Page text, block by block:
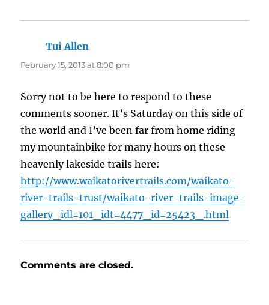
Tui Allen
February 15, 2013 at 8:00 pm
Sorry not to be here to respond to these
comments sooner. It’s Saturday on this side of
the world and I’ve been far from home riding
my mountainbike for many hours on these
heavenly lakeside trails here:
http://www.waikatorivertrails.com/waikato-
river-trails-trust/waikato-river-trails-image-
gallery_idl=101_idt=4477_id=25423_.html
Comments are closed.